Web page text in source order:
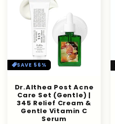
SAVE 56%
Dr.Althea Post Acne
Care Set (Gentle) |
345 Relief Cream &
Gentle Vitamin C
Serum